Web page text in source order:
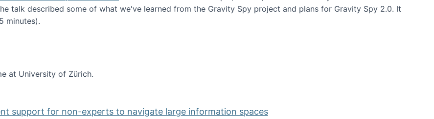
talk described some of what we've learned from the Gravity Spy project and plans for Gravity Spy 2.0. It
minutes).
of LIS and Practices, CoLISP 2022
at University of Zürich.
support for non-experts to navigate large information spaces